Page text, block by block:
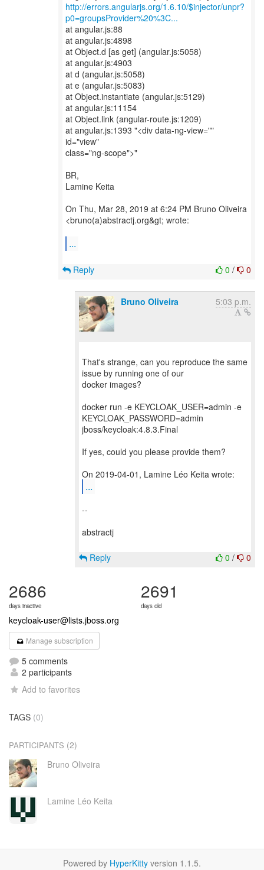
http://errors.angularjs.org/1.6.10/$injector/unpr?
p0=groupsProvider%20%3C...
at angular.js:88
at angular.js:4898
at Object.d [as get] (angular.js:5058)
at angular.js:4903
at d (angular.js:5058)
at e (angular.js:5083)
at Object.instantiate (angular.js:5129)
at angular.js:11154
at Object.link (angular-route.js:1209)
at angular.js:1393 "<div data-ng-view=""
id="view"
class="ng-scope">"
BR,
Lamine Keita
On Thu, Mar 28, 2019 at 6:24 PM Bruno Oliveira
<bruno(a)abstractj.org&gt; wrote:
...
0 / 0
Reply
Bruno Oliveira 5:03 p.m.
That's strange, can you reproduce the same
issue by running one of our
docker images?
docker run -e KEYCLOAK_USER=admin -e
KEYCLOAK_PASSWORD=admin
jboss/keycloak:4.8.3.Final
If yes, could you please provide them?
...
--
abstractj
0 / 0
Reply
2686
days inactive
2691
days old
keycloak-user@lists.jboss.org
Manage subscription
5 comments
2 participants
Add to favorites
TAGS (0)
PARTICIPANTS (2)
Bruno Oliveira
Lamine Léo Keita
Powered by HyperKitty version 1.1.5.